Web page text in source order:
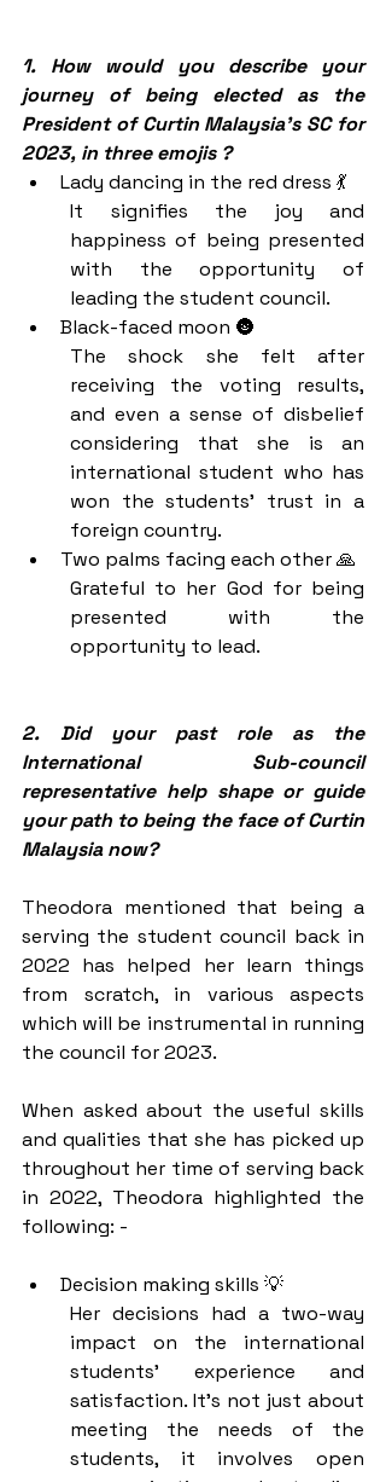
1. How would you describe your
journey of being elected as the
President of Curtin Malaysia’s SC for
2023, in three emojis ?
Lady dancing in the red dress 💃
It signifies the joy and
happiness of being presented
with the opportunity of
leading the student council.
Black-faced moon 🌚
The shock she felt after
receiving the voting results,
and even a sense of disbelief
considering that she is an
international student who has
won the students' trust in a
foreign country.
Two palms facing each other 🙏
Grateful to her God for being
presented with the
opportunity to lead.
2. Did your past role as the
International Sub-council
representative help shape or guide
your path to being the face of Curtin
Malaysia now?
Theodora mentioned that being a
serving the student council back in
2022 has helped her learn things
from scratch, in various aspects
which will be instrumental in running
the council for 2023.
When asked about the useful skills
and qualities that she has picked up
throughout her time of serving back
in 2022, Theodora highlighted the
following: -
Decision making skills 💡
Her decisions had a two-way
impact on the international
students’ experience and
satisfaction. It’s not just about
meeting the needs of the
students, it involves open